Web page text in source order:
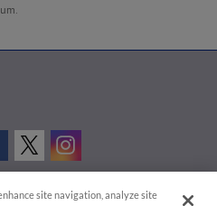
site navigation, analyze site